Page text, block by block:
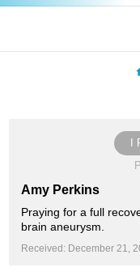
Amy Perkins
Praying for a full
brain aneurysm.
Received: December 21,